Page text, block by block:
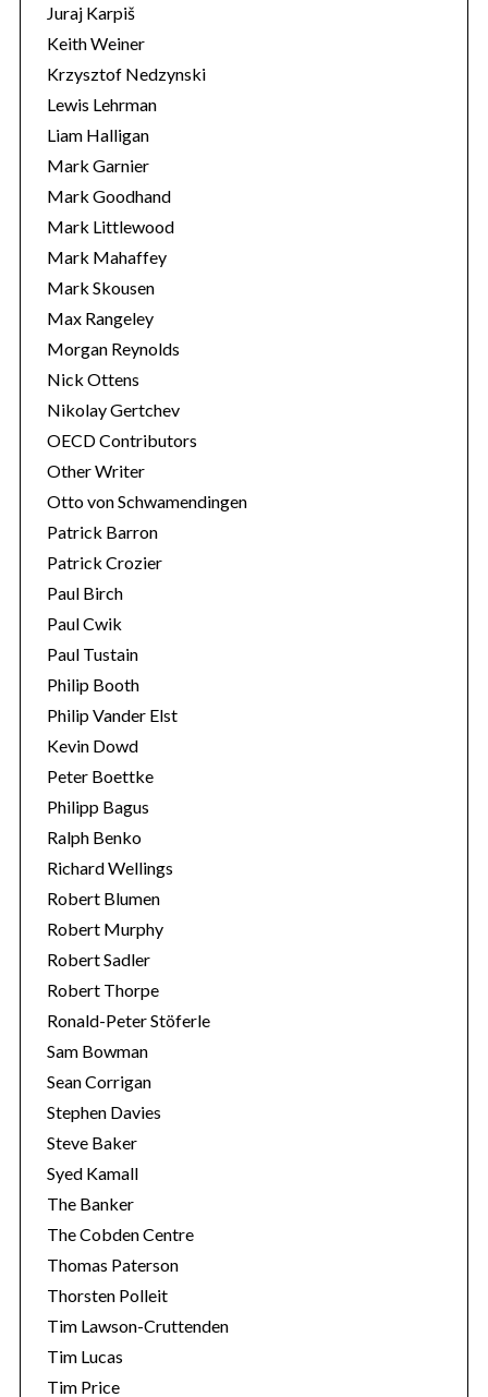
Juraj Karpiš
Keith Weiner
Krzysztof Nedzynski
Lewis Lehrman
Liam Halligan
Mark Garnier
Mark Goodhand
Mark Littlewood
Mark Mahaffey
Mark Skousen
Max Rangeley
Morgan Reynolds
Nick Ottens
Nikolay Gertchev
OECD Contributors
Other Writer
Otto von Schwamendingen
Patrick Barron
Patrick Crozier
Paul Birch
Paul Cwik
Paul Tustain
Philip Booth
Philip Vander Elst
Kevin Dowd
Peter Boettke
Philipp Bagus
Ralph Benko
Richard Wellings
Robert Blumen
Robert Murphy
Robert Sadler
Robert Thorpe
Ronald-Peter Stöferle
Sam Bowman
Sean Corrigan
Stephen Davies
Steve Baker
Syed Kamall
The Banker
The Cobden Centre
Thomas Paterson
Thorsten Polleit
Tim Lawson-Cruttenden
Tim Lucas
Tim Price